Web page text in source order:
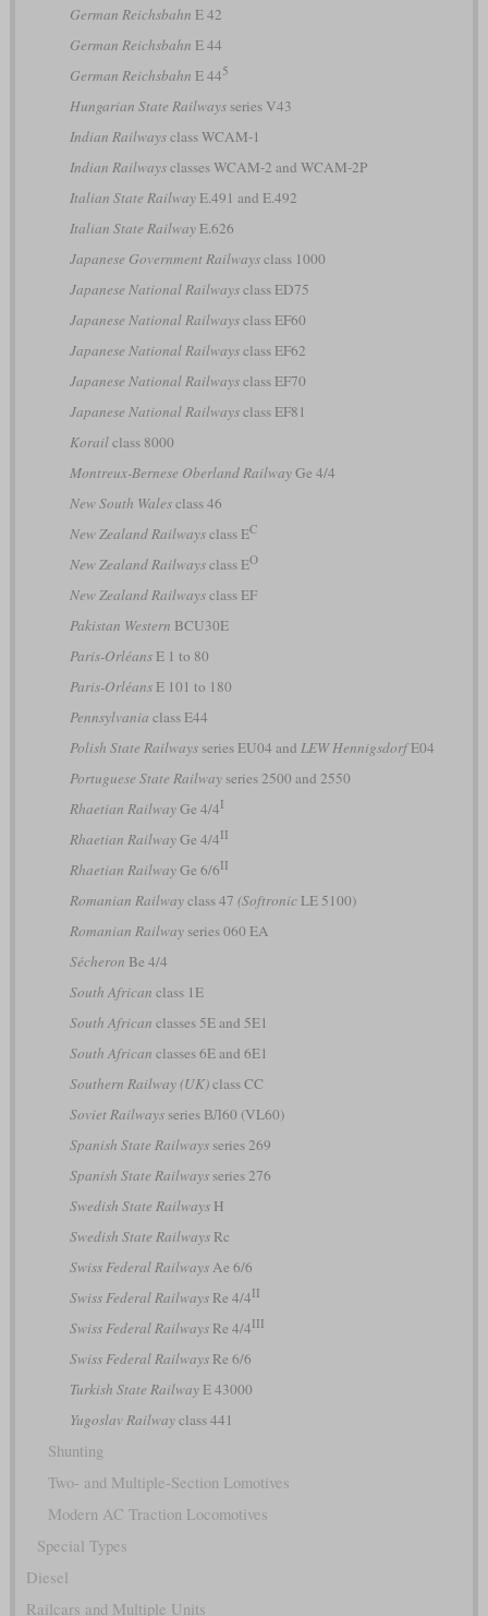
German Reichsbahn E 42
German Reichsbahn E 44
German Reichsbahn E 445
Hungarian State Railwaysseries V43
Indian Railwaysclass WCAM-1
Indian Railwaysclasses WCAM-2 and WCAM-2P
Italian State RailwayE.491 and E.492
Italian State RailwayE.626
Japanese Government Railwaysclass 1000
Japanese National Railwaysclass ED75
Japanese National Railwaysclass EF60
Japanese National Railwaysclass EF62
Japanese National Railwaysclass EF70
Japanese National Railwaysclass EF81
Korailclass 8000
Montreux-Bernese Oberland RailwayGe 4/4
New South Walesclass 46
New Zealand Railwaysclass EC
New Zealand Railwaysclass EO
New Zealand Railwaysclass EF
Pakistan Western BCU30E
Paris-OrléansE 1 to 80
Paris-OrléansE 101 to 180
Pennsylvania class E44
Polish State Railwaysseries EU04 and LEW HennigsdorfE04
Portuguese State Railwayseries 2500 and 2550
Rhaetian RailwayGe 4/4I
Rhaetian RailwayGe 4/4II
Rhaetian RailwayGe 6/6II
Romanian Railwayclass 47 (SoftronicLE 5100)
Romanian Railwayseries 060 EA
Sécheron Be 4/4
South African class 1E
South African classes 5E and 5E1
South African classes 6E and 6E1
Southern Railway (UK)class CC
Soviet Railwaysseries ВЛ60 (VL60)
Spanish State Railwaysseries 269
Spanish State Railwaysseries 276
Swedish State RailwaysH
Swedish State RailwaysRc
Swiss Federal RailwaysAe 6/6
Swiss Federal RailwaysRe 4/4II
Swiss Federal RailwaysRe 4/4III
Swiss Federal RailwaysRe 6/6
Turkish State RailwayE 43000
Yugoslav Railwayclass 441
Shunting
Two- and Multiple-Section Lomotives
Modern AC Traction Locomotives
Special Types
Diesel
Railcars and Multiple Units